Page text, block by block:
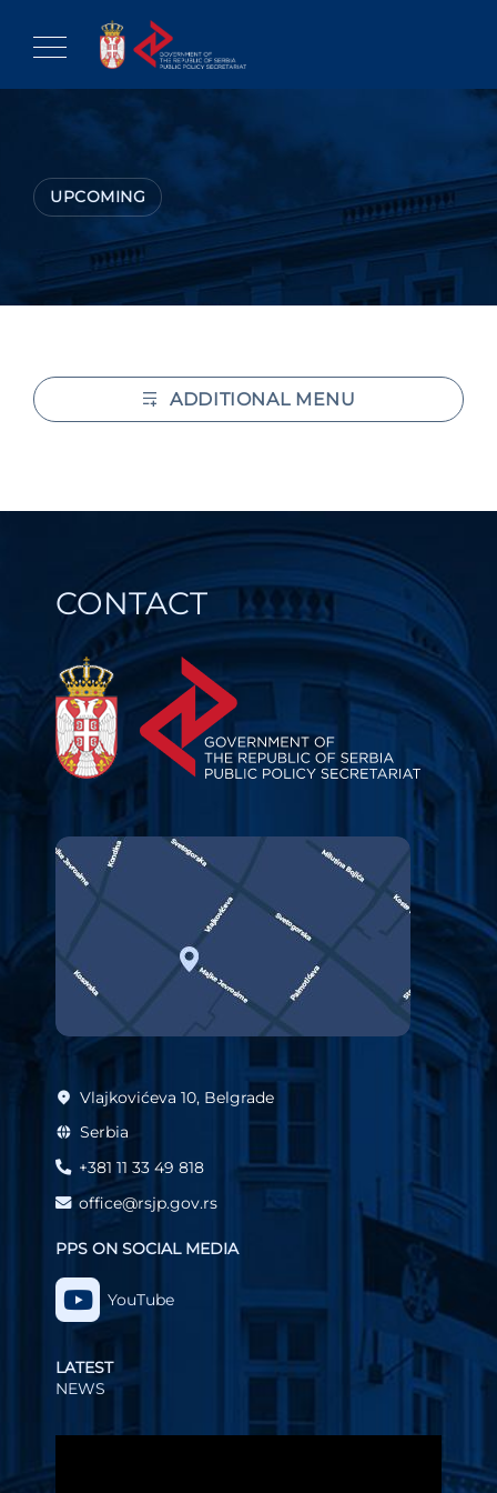
content
UPCOMING
ADDITIONAL MENU
CONTACT
Vlajkovićeva 10, Belgrade
Serbia
+381 11 33 49 818
office@rsjp.gov.rs
PPS ON SOCIAL MEDIA
YouTube
LATEST
NEWS
Player